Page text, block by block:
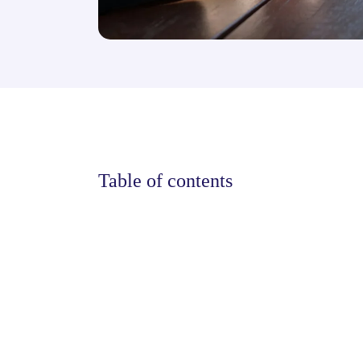
Table of contents